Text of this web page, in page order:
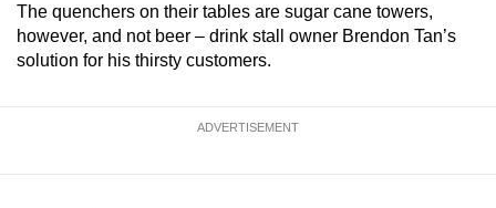
The quenchers on their tables are sugar cane towers,
however, and not beer – drink stall owner Brendon Tan’s
solution for his thirsty customers.
ADVERTISEMENT
browser
or,
for